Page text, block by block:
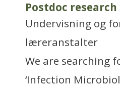
Postdoc
Undervisning og
læreranstalter
We are searching
‘Infection